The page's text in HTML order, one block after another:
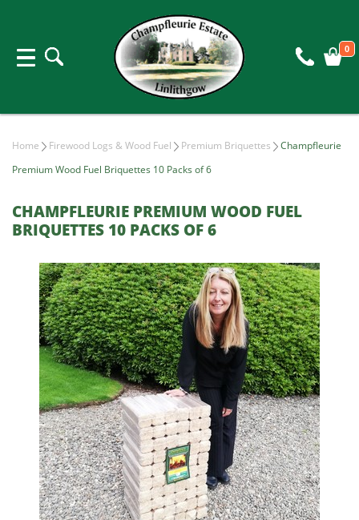
0
Home Firewood Logs & Wood Fuel Premium Briquettes
Champfleurie
Premium Wood Fuel Briquettes 10 Packs of 6
CHAMPFLEURIE PREMIUM WOOD FUEL
BRIQUETTES 10 PACKS OF 6